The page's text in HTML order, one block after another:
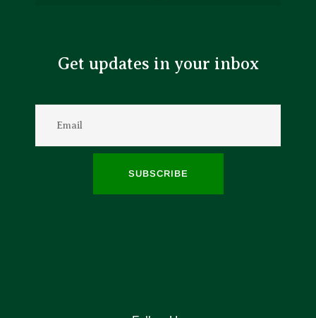
Get updates in your inbox
SUBSCRIBE